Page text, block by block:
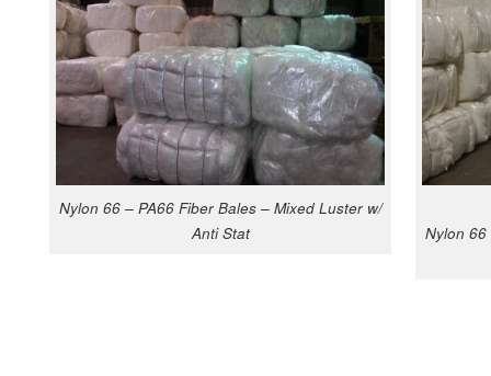
Nylon 66 – PA66 Fiber Bales – Mixed Luster w/
Anti Stat
Nylon 66